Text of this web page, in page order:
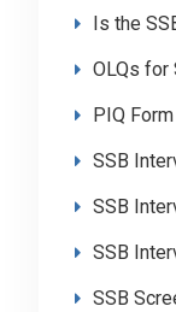
Is the
OLQs for
PIQ
SSB
SSB
SSB
SSB